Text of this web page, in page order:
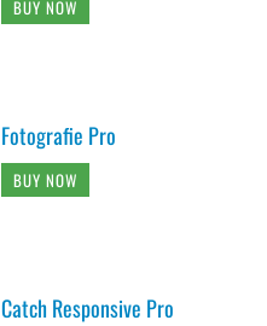
BUY NOW
Fotografie Pro
BUY NOW
Catch Responsive Pro